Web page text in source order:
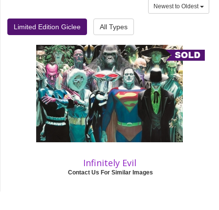
Newest to Oldest
Limited Edition Giclee All Types
Infinitely Evil
Contact Us For Similar Images